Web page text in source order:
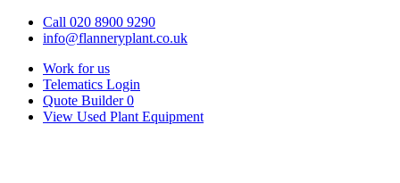
Call 020 8900 9290
info@flanneryplant.co.uk
Work for us
Telematics Login
Quote Builder 0
View Used Plant Equipment